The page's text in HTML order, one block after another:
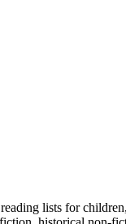
lists for